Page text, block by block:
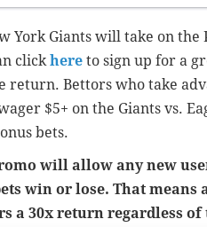
York Giants will take on
clickhere to sign up for a
return. Bettors who take
$5+ on the Giants vs.
bets.
will allow any new
win or lose. That means
a 30x return regardless of